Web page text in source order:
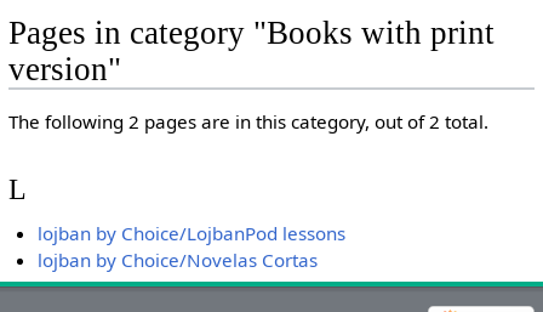
Pages in category "Books with print
version"
The following 2 pages are in this category, out of 2 total.
L
lojban by Choice/LojbanPod lessons
lojban by Choice/Novelas Cortas